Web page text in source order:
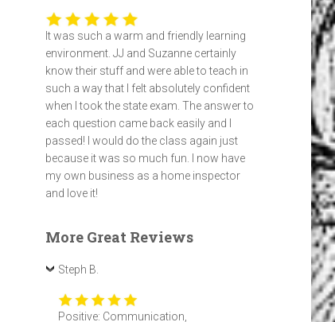
It was such a warm and friendly learning
environment. JJ and Suzanne certainly
know their stuff and were able to teach in
such a way that I felt absolutely confident
when I took the state exam. The answer to
each question came back easily and I
passed! I would do the class again just
because it was so much fun. I now have
my own business as a home inspector
and love it!
More Great Reviews
Steph B.
Positive: Communication,